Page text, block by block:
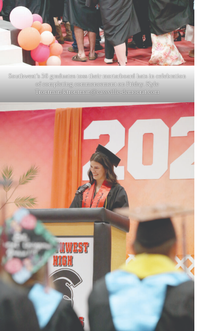
Southwest’s 56 graduates toss their mortarboard hats in celebration
of completing commencement on Friday. Kyle
Troutman/ktroutman@cassville-democrat.com